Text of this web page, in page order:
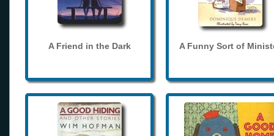
A Friend in the Dark A Funny Sort of